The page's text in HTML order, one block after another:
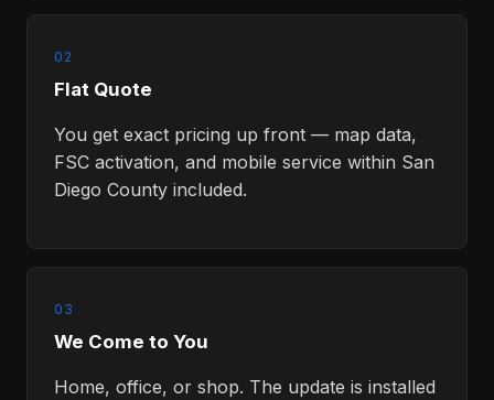
02
Flat Quote
You get exact pricing up front — map data,
FSC activation, and mobile service within San
Diego County included.
03
We Come to You
Home, office, or shop. The update is installed